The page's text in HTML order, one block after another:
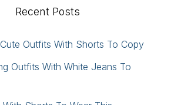
Recent Posts
Outfits With Shorts To Copy
Outfits With White Jeans To